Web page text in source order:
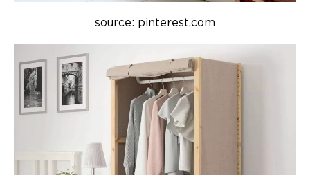
source: pinterest.com